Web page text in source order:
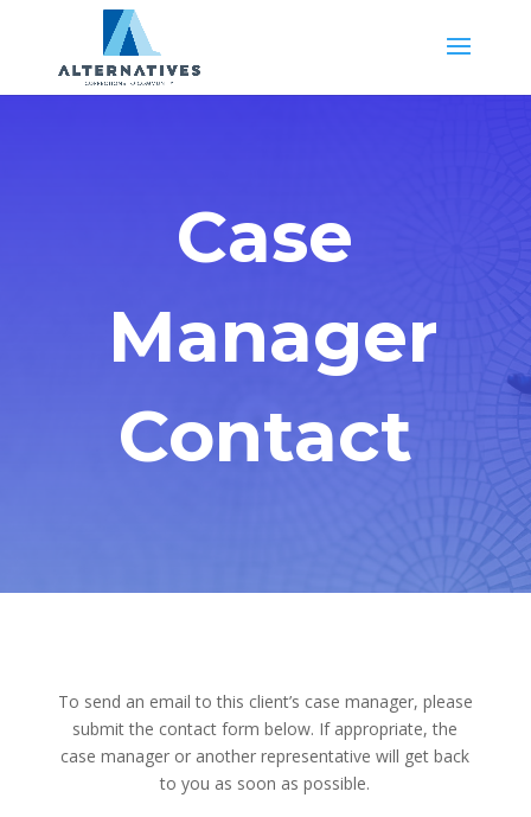
Case
Manager
Contact
To send an email to this client’s case manager, please
submit the contact form below. If appropriate, the
case manager or another representative will get back
to you as soon as possible.